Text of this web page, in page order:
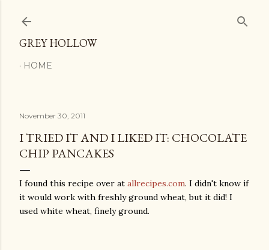
GREY HOLLOW
HOME
November 30, 2011
I TRIED IT AND I LIKED IT: CHOCOLATE
CHIP PANCAKES
I found this recipe over at allrecipes.com. I didn't know if
it would work with freshly ground wheat, but it did! I
used white wheat, finely ground.